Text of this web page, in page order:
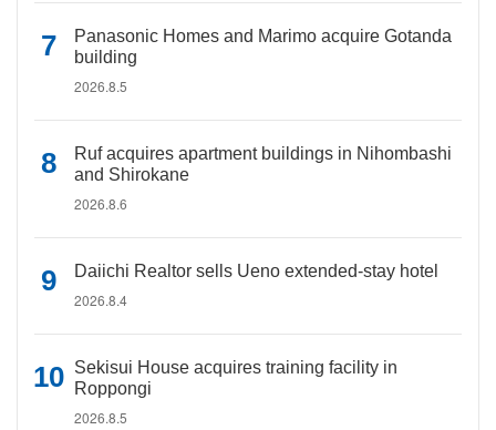
Panasonic Homes and Marimo acquire Gotanda
building
2026.8.5
Ruf acquires apartment buildings in Nihombashi
and Shirokane
2026.8.6
Daiichi Realtor sells Ueno extended-stay hotel
2026.8.4
Sekisui House acquires training facility in
Roppongi
2026.8.5